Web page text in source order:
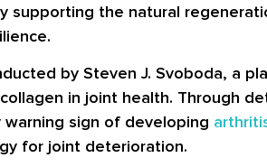
supporting the natural
by Steven J. Svoboda, a
in joint health. Through
warning sign of developing
for joint deterioration.